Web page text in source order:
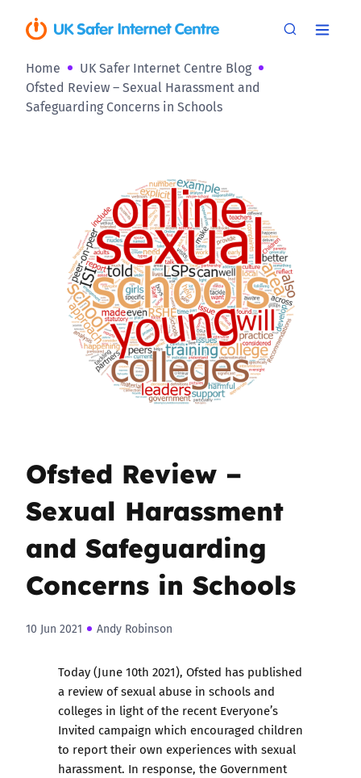
Home
UK Safer Internet Centre Blog
Ofsted Review – Sexual Harassment and
Safeguarding Concerns in Schools
Ofsted Review –
Sexual Harassment
and Safeguarding
Concerns in Schools
10 Jun 2021 Andy Robinson
Today (June 10th 2021), Ofsted has published
a review of sexual abuse in schools and
colleges in light of the recent Everyone’s
Invited campaign which encouraged children
to report their own experiences with sexual
harassment. In response, the Government